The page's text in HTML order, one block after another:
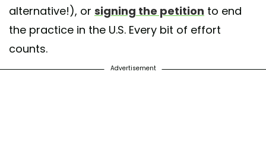
alternative!), or signing the petition to end
the practice in the U.S. Every bit of effort
counts.
Advertisement